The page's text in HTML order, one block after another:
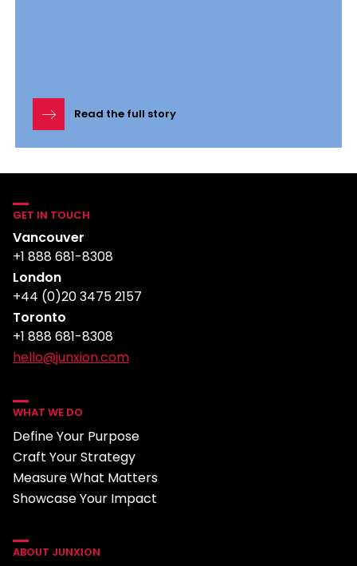
Read the full story
GET IN TOUCH
Vancouver
+1 888 681-8308
London
+44 (0)20 3475 2157
Toronto
+1 888 681-8308
hello@junxion.com
WHAT WE DO
Define Your Purpose
Craft Your Strategy
Measure What Matters
Showcase Your Impact
ABOUT JUNXION